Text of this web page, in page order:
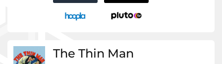
The Thin Man